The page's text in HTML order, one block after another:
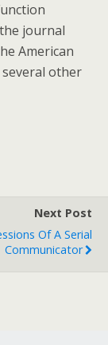
journal
American
several other
Next Post
Of A Serial
Communicator